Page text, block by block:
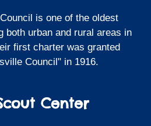
is one of the oldest
both urban and rural areas in
first charter was granted
Council" in 1916.
Center